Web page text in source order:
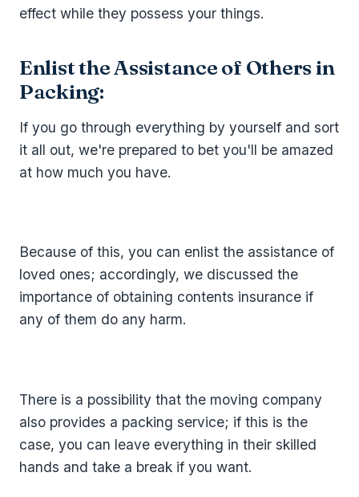
effect while they possess your things.
Enlist the Assistance of Others in
Packing:
If you go through everything by yourself and sort
it all out, we're prepared to bet you'll be amazed
at how much you have.
Because of this, you can enlist the assistance of
loved ones; accordingly, we discussed the
importance of obtaining contents insurance if
any of them do any harm.
There is a possibility that the moving company
also provides a packing service; if this is the
case, you can leave everything in their skilled
hands and take a break if you want.